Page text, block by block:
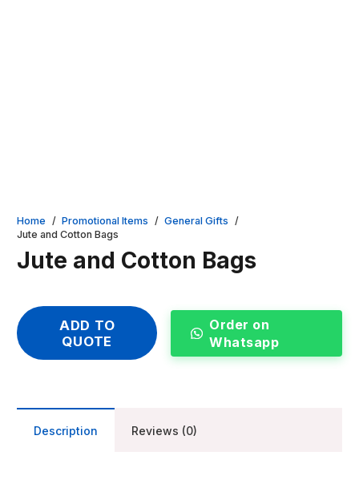
Home / Promotional Items / General Gifts /
Jute and Cotton Bags
Jute and Cotton Bags
ADD TO
QUOTE
Order on
Whatsapp
Description Reviews (0)